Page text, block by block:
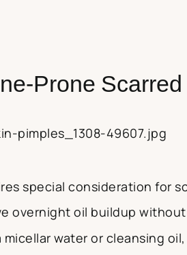
Prone
pimples_1308-49607.jpg
special consideration for
overnight oil buildup
water or cleansing